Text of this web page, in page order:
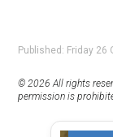
Published: Friday 26
© 2026 All rights
permission is